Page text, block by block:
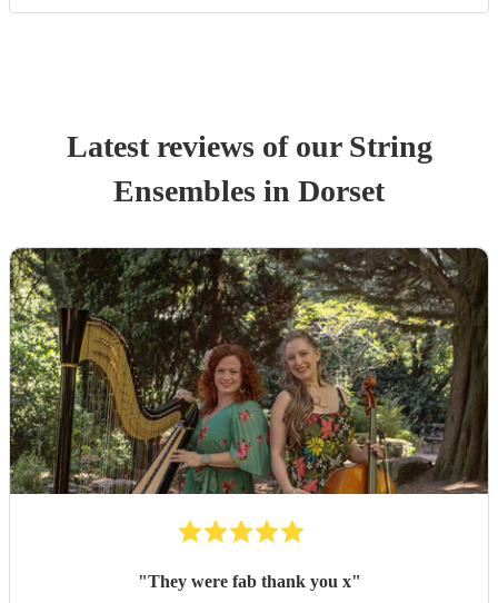
Latest reviews of our String
Ensembles in Dorset
"They were fab thank you x"